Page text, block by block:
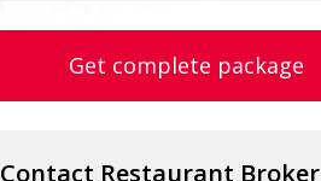
Get complete package
Contact Restaurant Broker